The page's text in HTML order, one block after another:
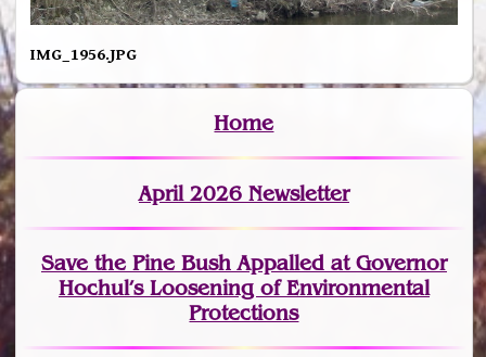
IMG_1956.JPG
Home
April 2026 Newsletter
Save the Pine Bush Appalled at Governor
Hochul’s Loosening of Environmental
Protections